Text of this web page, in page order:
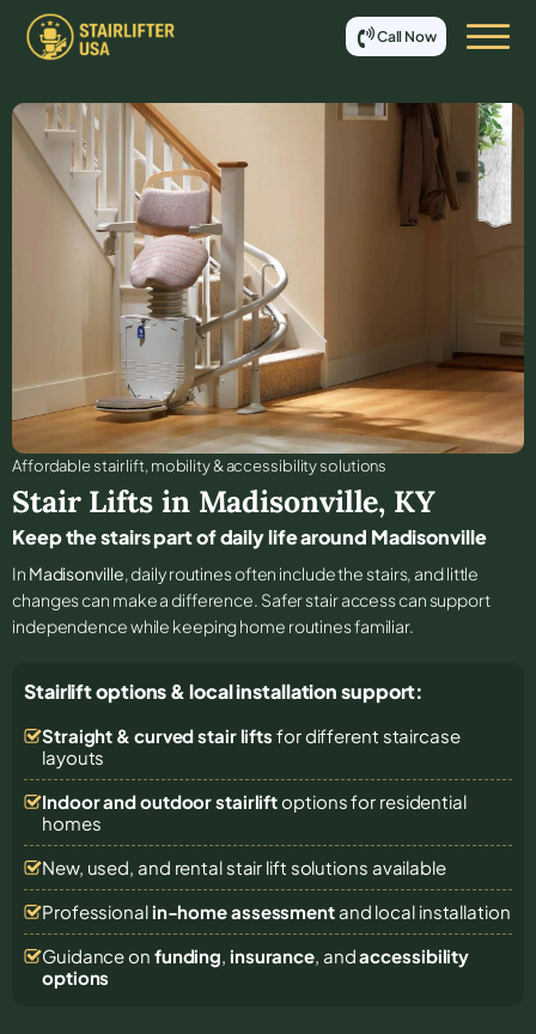
Call Now
Affordable stair lift, mobility & accessibility solutions
Stair Lifts in Madisonville, KY
Keep the stairs part of daily life around Madisonville
In Madisonville, daily routines often include the stairs, and little
changes can make a difference. Safer stair access can support
independence while keeping home routines familiar.
Stairlift options & local installation support:
Straight & curved stair lifts for different staircase
layouts
Indoor and outdoor stairliftoptions for residential
homes
New, used, and rental stair lift solutions available
Professional in-home assessmentand local installation
Guidance on funding, insurance, andaccessibility
options